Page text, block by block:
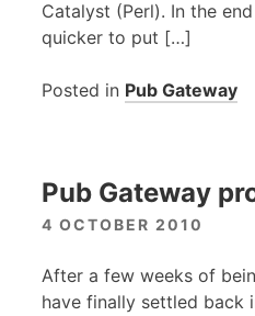
Catalyst (Perl). In the
quicker to put […]
Posted in Pub Gateway
Pub Gateway
4 OCTOBER 2010
After a few weeks of
have finally settled back